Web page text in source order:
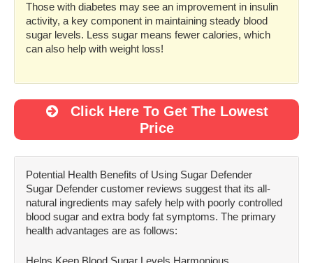
Those with diabetes may see an improvement in insulin
activity, a key component in maintaining steady blood
sugar levels. Less sugar means fewer calories, which
can also help with weight loss!
Click Here To Get The Lowest
Price
Potential Health Benefits of Using Sugar Defender
Sugar Defender customer reviews suggest that its all-
natural ingredients may safely help with poorly controlled
blood sugar and extra body fat symptoms. The primary
health advantages are as follows: